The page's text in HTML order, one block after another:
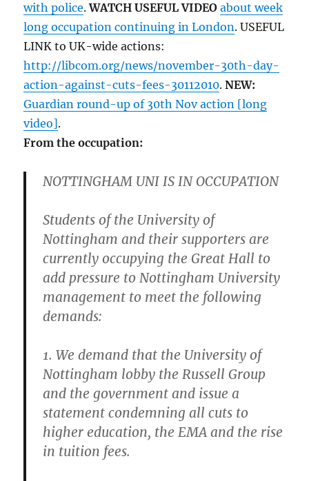
with police.WATCH USEFUL VIDEO about week
long occupation continuing in London. USEFUL
LINK to UK-wide actions:
http://libcom.org/news/november-30th-day-
action-against-cuts-fees-30112010.NEW:
Guardian round-up of 30th Nov action [long
video].
From the occupation:
NOTTINGHAM UNI IS IN OCCUPATION
Students of the University of
Nottingham and their supporters are
currently occupying the Great Hall to
add pressure to Nottingham University
management to meet the following
demands:
1. We demand that the University of
Nottingham lobby the Russell Group
and the government and issue a
statement condemning all cuts to
higher education, the EMA and the rise
in tuition fees.